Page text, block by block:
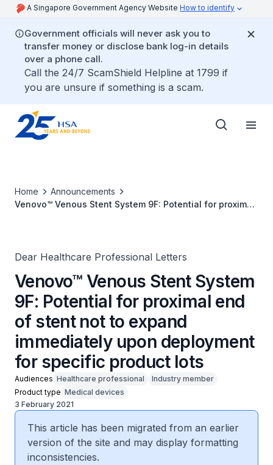
A Singapore Government Agency Website How to identify
Government officials will never ask you to
transfer money or disclose bank log-in details
over a phone call.
Call the 24/7 ScamShield Helpline at 1799 if
you are unsure if something is a scam.
Home
Announcements
Venovo™ Venous Stent System 9F: Potential for proximal
Dear Healthcare Professional Letters
Venovo™ Venous Stent System
9F: Potential for proximal end
of stent not to expand
immediately upon deployment
for specific product lots
Audiences Healthcare professional
Industry member
Product type Medical devices
3 February 2021
This article has been migrated from an earlier
version of the site and may display formatting
inconsistencies.